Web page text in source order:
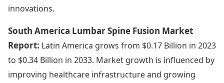
innovations.
South America Lumbar Spine Fusion Market
Report: Latin America grows from $0.17 Billion in 2023
to $0.34 Billion in 2033. Market growth is influenced by
improving healthcare infrastructure and growing